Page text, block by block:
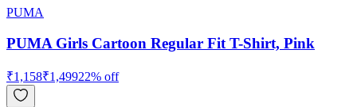
PUMA
PUMA Girls Cartoon Regular Fit T-Shirt, Pink
₹1,158₹1,49922% off